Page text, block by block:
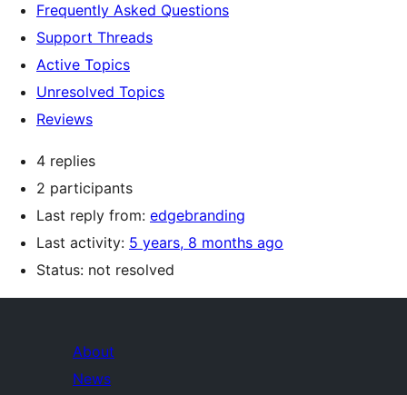
Frequently Asked Questions
Support Threads
Active Topics
Unresolved Topics
Reviews
4 replies
2 participants
Last reply from: edgebranding
Last activity: 5 years, 8 months ago
Status: not resolved
About
News